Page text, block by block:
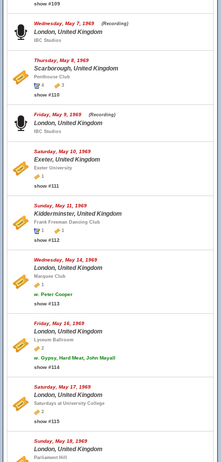
show #109
Wednesday, May 7, 1969 (Recording)
London, United Kingdom
IBC Studios
Thursday, May 8, 1969
Scarborough, United Kingdom
Penthouse Club
4
3
show #110
Friday, May 9, 1969 (Recording)
London, United Kingdom
IBC Studios
Saturday, May 10, 1969
Exeter, United Kingdom
Exeter University
1
show #111
Sunday, May 11, 1969
Kidderminster, United Kingdom
Frank Freeman Dancing Club
1
1
show #112
Wednesday, May 14, 1969
London, United Kingdom
Marquee Club
1
w. Peter Cooper
show #113
Friday, May 16, 1969
London, United Kingdom
Lyceum Ballroom
2
w. Gypsy, Hard Meat, John Mayall
show #114
Saturday, May 17, 1969
London, United Kingdom
Saturdays at University College
2
show #115
Sunday, May 18, 1969
London, United Kingdom
Parliament Hill